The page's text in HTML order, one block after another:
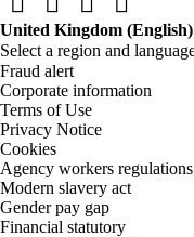
Fraud alert
Corporate information
Terms of Use
Privacy Notice
Cookies
Agency workers regulations
Modern slavery act
Gender pay gap
Financial statutory